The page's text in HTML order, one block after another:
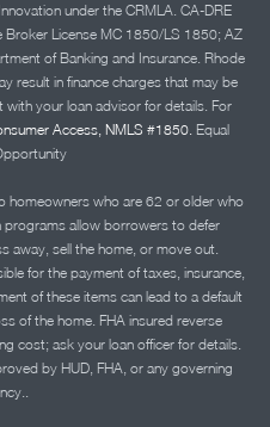
under the CRMLA. CA-DRE
License MC 1850/LS 1850; AZ
of Banking and Insurance. Rhode
result in finance charges that may be
with your loan advisor for details. For
Access, NMLS #1850.Equal
homeowners who are 62 or older who
programs allow borrowers to defer
away, sell the home, or move out.
for the payment of taxes, insurance,
of these items can lead to a default
of the home. FHA insured reverse
cost; ask your loan officer for details.
by HUD, FHA, or any governing